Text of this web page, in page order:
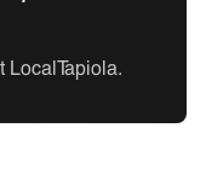
LocalTapiola.‍